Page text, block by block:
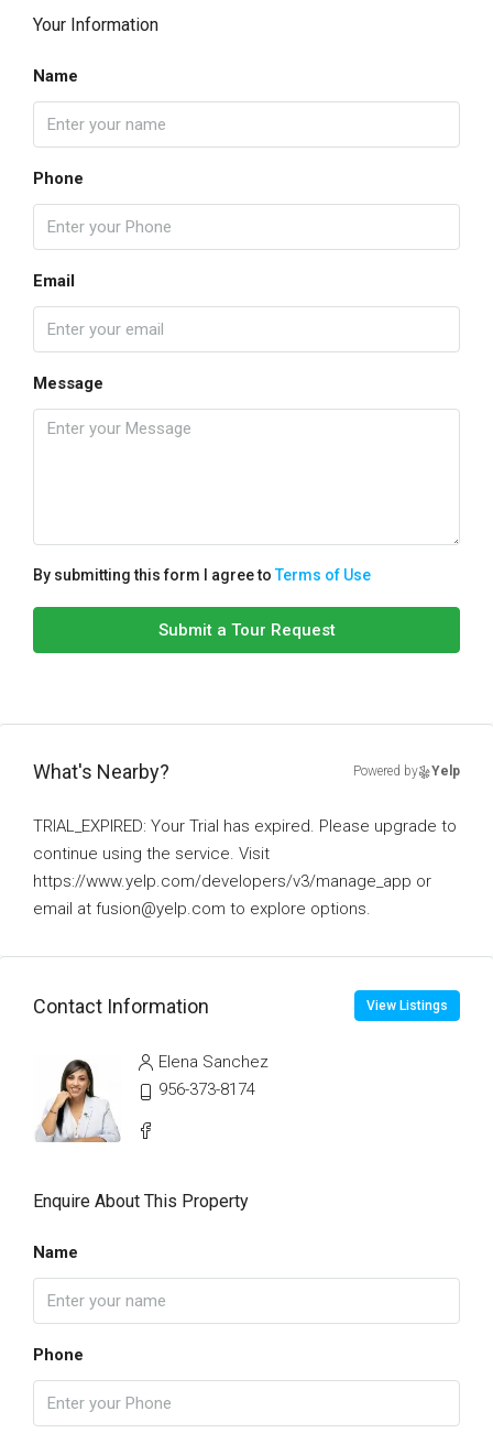
Your Information
Name
Phone
Email
Message
By submitting this form I agree toTerms of Use
Submit a Tour Request
What's Nearby? Powered by Yelp
TRIAL_EXPIRED: Your Trial has expired. Please upgrade to
continue using the service. Visit
https://www.yelp.com/developers/v3/manage_app or
email at fusion@yelp.com to explore options.
Contact Information View Listings
Elena Sanchez
956-373-8174
Enquire About This Property
Name
Phone